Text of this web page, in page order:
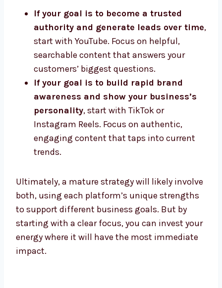
If your goal is to become a trusted
authority and generate leads over time,
start with YouTube. Focus on helpful,
searchable content that answers your
customers’ biggest questions.
If your goal is to build rapid brand
awareness and show your business’s
personality, start with TikTok or
Instagram Reels. Focus on authentic,
engaging content that taps into current
trends.
Ultimately, a mature strategy will likely involve
both, using each platform’s unique strengths
to support different business goals. But by
starting with a clear focus, you can invest your
energy where it will have the most immediate
impact.